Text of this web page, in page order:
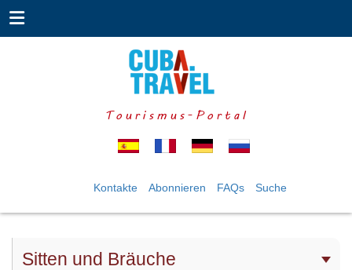
Tourismus-Portal
Kontakte Abonnieren FAQs Suche
Sitten und Bräuche